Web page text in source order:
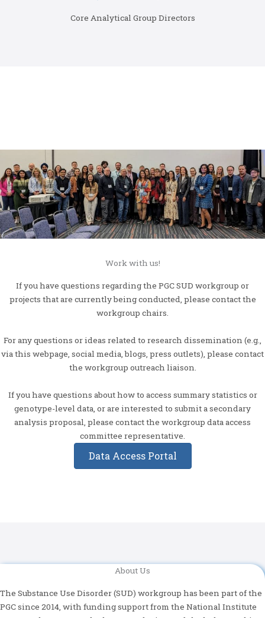
Core Analytical Group Directors
Work with us!
If you have questions regarding the PGC SUD workgroup or
projects that are currently being conducted, please contact the
workgroup chairs.
For any questions or ideas related to research dissemination (e.g.,
via this webpage, social media, blogs, press outlets), please contact
the workgroup outreach liaison.
If you have questions about how to access summary statistics or
genotype-level data, or are interested to submit a secondary
analysis proposal, please contact the workgroup data access
committee representative.
Data Access Portal
About Us
The Substance Use Disorder (SUD) workgroup has been part of the
PGC since 2014, with funding support from the National Institute